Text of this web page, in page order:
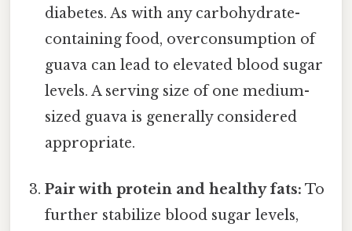
diabetes. As with any carbohydrate-
containing food, overconsumption of
guava can lead to elevated blood sugar
levels. A serving size of one medium-
sized guava is generally considered
appropriate.
Pair with protein and healthy fats: To
further stabilize blood sugar levels,